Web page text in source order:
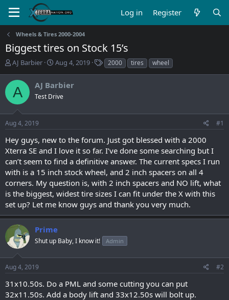
Log in Register
Wheels & Tires 2000-2004
Biggest tires on Stock 15’s
T
r
e
a
s
t
r
t
e
r
AJ Barbier
S
r
t
a
Aug 4, 2019
T
a
2000 tires wheel
A AJ Barbier
Test Drive
Aug 4, 2019 #1
Hey guys, new to the forum. Just got blessed with a 2000
Xterra SE and I love it so far. I’ve done some searching but I
can’t seem to find a definitive answer. The current specs I run
with is a 15 inch stock wheel, and 2 inch spacers on all 4
corners. My question is, with 2 inch spacers and NO lift, what
is the biggest, widest tire sizes I can fit under the X with this
set up? Let me know guys and thank you very much.
Prime
Shut up Baby, I know it! Admin
Aug 4, 2019 #2
31x10.50s. Do a PML and some cutting you can put
32x11.50s. Add a body lift and 33x12.50s will bolt up.